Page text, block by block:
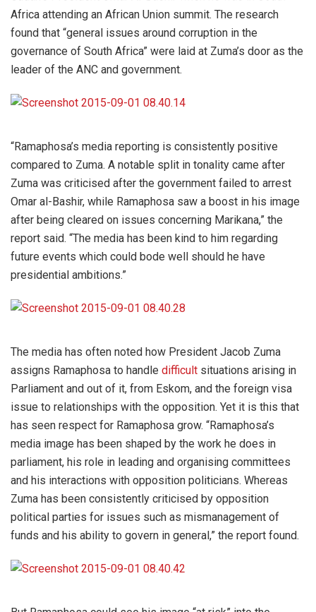
Africa attending an African Union summit. The research
found that “general issues around corruption in the
governance of South Africa” were laid at Zuma’s door as the
leader of the ANC and government.
“Ramaphosa’s media reporting is consistently positive
compared to Zuma. A notable split in tonality came after
Zuma was criticised after the government failed to arrest
Omar al-Bashir, while Ramaphosa saw a boost in his image
after being cleared on issues concerning Marikana,” the
report said. “The media has been kind to him regarding
future events which could bode well should he have
presidential ambitions.”
The media has often noted how President Jacob Zuma
assigns Ramaphosa to handle difficult situations arising in
Parliament and out of it, from Eskom, and the foreign visa
issue to relationships with the opposition. Yet it is this that
has seen respect for Ramaphosa grow. “Ramaphosa’s
media image has been shaped by the work he does in
parliament, his role in leading and organising committees
and his interactions with opposition politicians. Whereas
Zuma has been consistently criticised by opposition
political parties for issues such as mismanagement of
funds and his ability to govern in general,” the report found.